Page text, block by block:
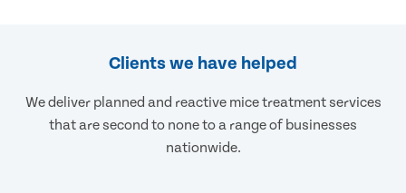
Clients we have helped
We deliver planned and reactive mice treatment services
that are second to none to a range of businesses
nationwide.